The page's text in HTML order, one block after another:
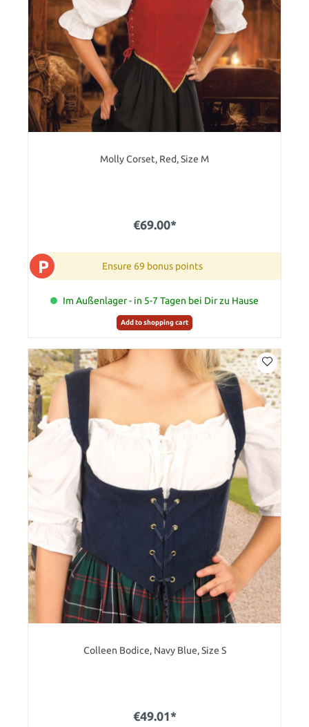
Molly Corset, Red, Size M
€69.00*
P Ensure 69 bonus points
Im Außenlager - in 5-7 Tagen bei Dir zu Hause
Add to shopping cart
Colleen Bodice, Navy Blue, Size S
€49.01*